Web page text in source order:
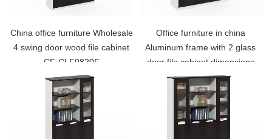
China office furniture Wholesale
4 swing door wood file cabinet
CF-CLF0820F
Office furniture in china
Aluminum frame with 2 glass
door file cabinet dimensions
CF-CLF0820G